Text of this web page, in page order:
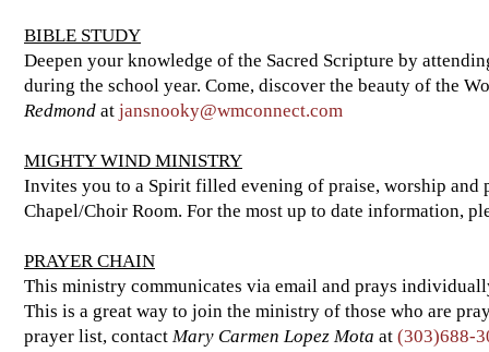
BIBLE STUDY
Deepen your knowledge of the Sacred Scripture by
during the school year. Come, discover the beauty of the
Redmond at jansnooky@wmconnect.com
MIGHTY WIND MINISTRY
Invites you to a Spirit filled evening of praise, worship and
Chapel/Choir Room. For the most up to date information,
PRAYER CHAIN
This ministry communicates via email and prays
This is a great way to join the ministry of those who are
prayer list, contact Mary Carmen Lopez Mota at (303)688-